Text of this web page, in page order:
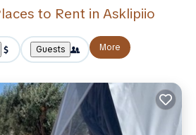
to Rent in Asklipiio
Guests More